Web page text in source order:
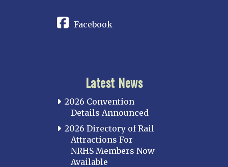
Facebook
Latest News
2026 Convention
Details Announced
2026 Directory of Rail
Attractions For
NRHS Members Now
Available